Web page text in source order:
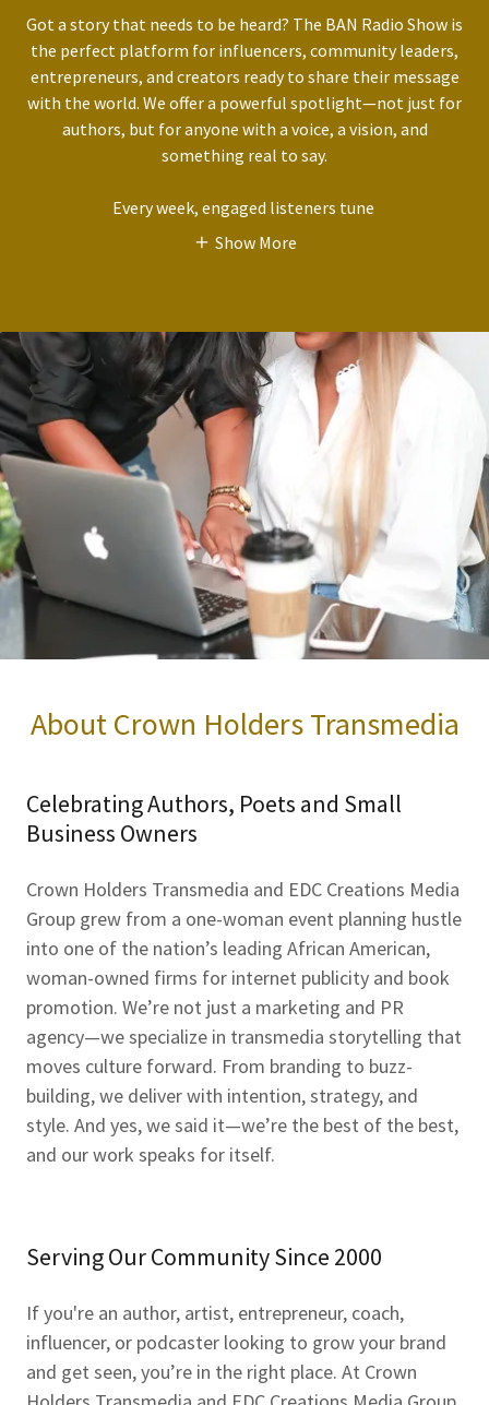
Got a story that needs to be heard? The BAN Radio Show is
the perfect platform for influencers, community leaders,
entrepreneurs, and creators ready to share their message
with the world. We offer a powerful spotlight—not just for
authors, but for anyone with a voice, a vision, and
something real to say.
Every week, engaged listeners tune
Show More
About Crown Holders Transmedia
Celebrating Authors, Poets and Small
Business Owners
Crown Holders Transmedia and EDC Creations Media
Group grew from a one-woman event planning hustle
into one of the nation’s leading African American,
woman-owned firms for internet publicity and book
promotion. We’re not just a marketing and PR
agency—we specialize in transmedia storytelling that
moves culture forward. From branding to buzz-
building, we deliver with intention, strategy, and
style. And yes, we said it—we’re the best of the best,
and our work speaks for itself.
Serving Our Community Since 2000
If you're an author, artist, entrepreneur, coach,
influencer, or podcaster looking to grow your brand
and get seen, you’re in the right place. At Crown